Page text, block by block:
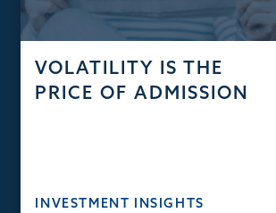
VOLATILITY IS THE
PRICE OF ADMISSION
INVESTMENT INSIGHTS